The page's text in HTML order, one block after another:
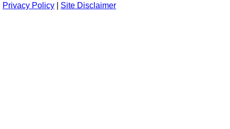
Privacy Policy
Site Disclaimer